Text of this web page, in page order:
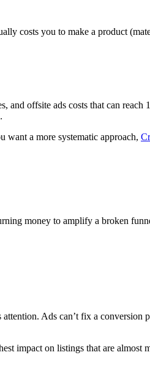
costs you to make a product
and offsite ads costs that can
a more systematic approach,
money to amplify a broken
Ads can’t fix a
impact on listings that are almost